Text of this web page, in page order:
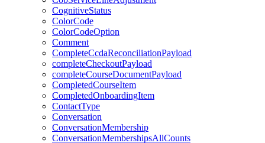
CognitiveStatus
ColorCode
ColorCodeOption
Comment
CompleteCcdaReconciliationPayload
completeCheckoutPayload
completeCourseDocumentPayload
CompletedCourseItem
CompletedOnboardingItem
ContactType
Conversation
ConversationMembership
ConversationMembershipsAllCounts